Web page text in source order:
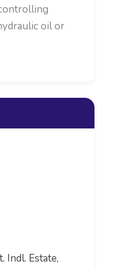
oil or
Indl. Estate,